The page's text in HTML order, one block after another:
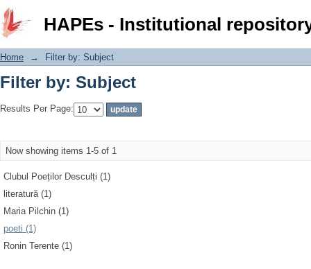
HAPEs - Institutional
Filter by: Subject
Home → Filter by: Subject
Filter by: Subject
Results Per Page:
Now showing items 1-5 of 1
Clubul Poeților Desculți (1)
literatură (1)
Maria Pilchin (1)
poeti (1)
Ronin Terente (1)